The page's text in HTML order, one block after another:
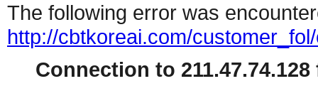
The following error was
http://cbtkoreai.com/
Connection to 211.47.74.128